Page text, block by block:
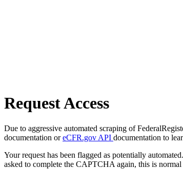
Request Access
Due to aggressive automated scraping of
documentation oreCFR.gov API documentation to
Your request has been flagged as potentially
asked to complete the CAPTCHA again, this is